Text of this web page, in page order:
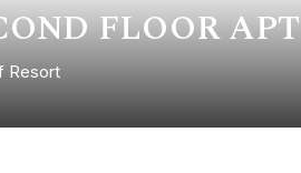
FLOOR APT
Resort